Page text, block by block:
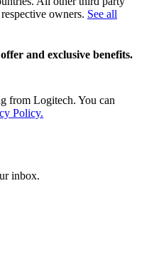
owners. See all
and exclusive benefits.
from Logitech. You can
Policy.
inbox.